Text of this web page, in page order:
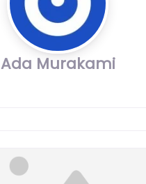
Ada Murakami